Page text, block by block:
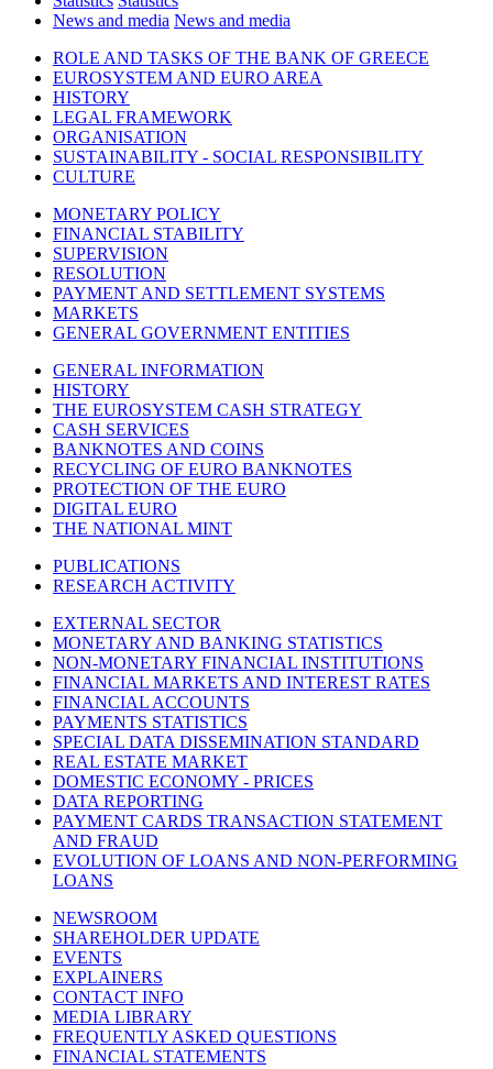
News and media News and media
ROLE AND TASKS OF THE BANK OF GREECE
EUROSYSTEM AND EURO AREA
HISTORY
LEGAL FRAMEWORK
ORGANISATION
SUSTAINABILITY - SOCIAL RESPONSIBILITY
CULTURE
MONETARY POLICY
FINANCIAL STABILITY
SUPERVISION
RESOLUTION
PAYMENT AND SETTLEMENT SYSTEMS
MARKETS
GENERAL GOVERNMENT ENTITIES
GENERAL INFORMATION
HISTORY
THE EUROSYSTEM CASH STRATEGY
CASH SERVICES
BANKNOTES AND COINS
RECYCLING OF EURO BANKNOTES
PROTECTION OF THE EURO
DIGITAL EURO
THE NATIONAL MINT
PUBLICATIONS
RESEARCH ACTIVITY
EXTERNAL SECTOR
MONETARY AND BANKING STATISTICS
NON-MONETARY FINANCIAL INSTITUTIONS
FINANCIAL MARKETS AND INTEREST RATES
FINANCIAL ACCOUNTS
PAYMENTS STATISTICS
SPECIAL DATA DISSEMINATION STANDARD
REAL ESTATE MARKET
DOMESTIC ECONOMY - PRICES
DATA REPORTING
PAYMENT CARDS TRANSACTION STATEMENT
AND FRAUD
EVOLUTION OF LOANS AND NON-PERFORMING
LOANS
NEWSROOM
SHAREHOLDER UPDATE
EVENTS
EXPLAINERS
CONTACT INFO
MEDIA LIBRARY
FREQUENTLY ASKED QUESTIONS
FINANCIAL STATEMENTS